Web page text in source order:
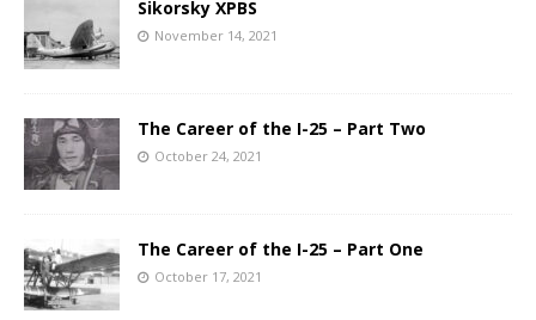
Sikorsky XPBS
November 14, 2021
The Career of the I-25 – Part Two
October 24, 2021
The Career of the I-25 – Part One
October 17, 2021